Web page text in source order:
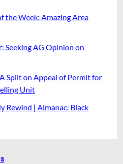
the Week: Amazing Area
Seeking AG Opinion on
Split on Appeal of Permit for
Unit
Rewind | Almanac: Black